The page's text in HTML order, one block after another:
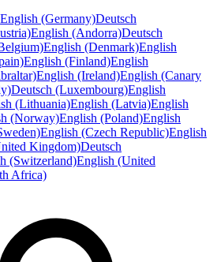
English (Germany)Deutsch
English (Andorra)Deutsch
English (Denmark)English
English (Finland)English
English (Ireland)English (Canary
Deutsch (Luxembourg)English
(Lithuania)English (Latvia)English
(Norway)English (Poland)English
English (Czech Republic)English
Kingdom)Deutsch
(Switzerland)English (United
Africa)